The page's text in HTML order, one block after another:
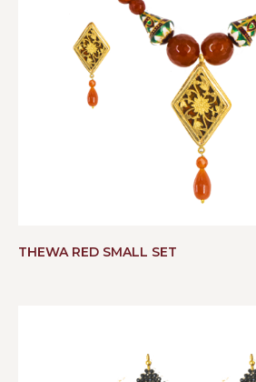
THEWA RED SMALL SET